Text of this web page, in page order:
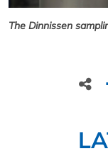
The Dinnissen